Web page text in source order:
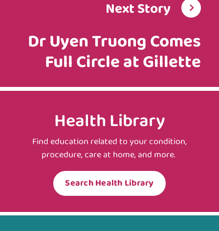
Next Story
Dr Uyen Truong Comes
Full Circle at Gillette
Health Library
Find education related to your condition,
procedure, care at home, and more.
Search Health Library